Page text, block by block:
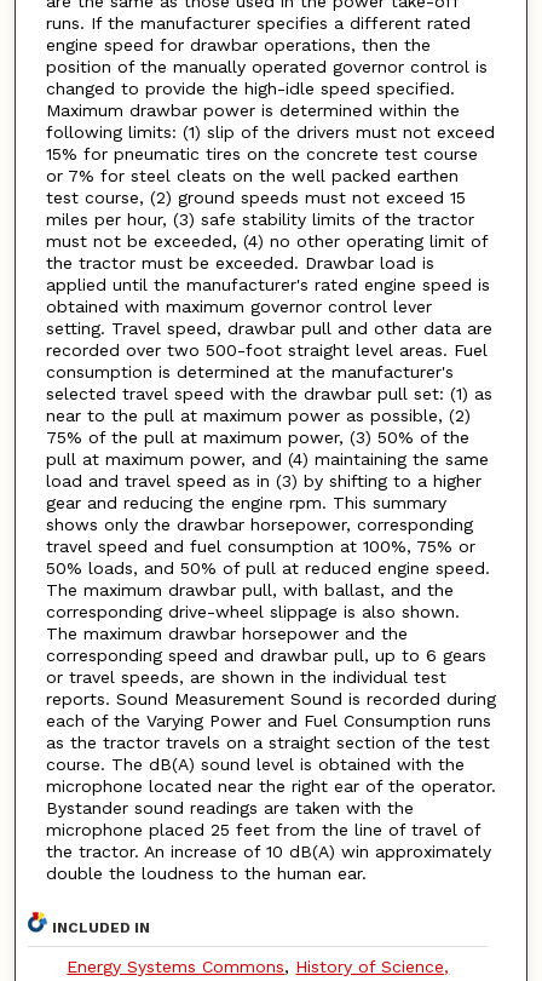
runs. If the manufacturer specifies a different rated
engine speed for drawbar operations, then the
position of the manually operated governor control is
changed to provide the high-idle speed specified.
Maximum drawbar power is determined within the
following limits: (1) slip of the drivers must not exceed
15% for pneumatic tires on the concrete test course
or 7% for steel cleats on the well packed earthen
test course, (2) ground speeds must not exceed 15
miles per hour, (3) safe stability limits of the tractor
must not be exceeded, (4) no other operating limit of
the tractor must be exceeded. Drawbar load is
applied until the manufacturer's rated engine speed is
obtained with maximum governor control lever
setting. Travel speed, drawbar pull and other data are
recorded over two 500-foot straight level areas. Fuel
consumption is determined at the manufacturer's
selected travel speed with the drawbar pull set: (1) as
near to the pull at maximum power as possible, (2)
75% of the pull at maximum power, (3) 50% of the
pull at maximum power, and (4) maintaining the same
load and travel speed as in (3) by shifting to a higher
gear and reducing the engine rpm. This summary
shows only the drawbar horsepower, corresponding
travel speed and fuel consumption at 100%, 75% or
50% loads, and 50% of pull at reduced engine speed.
The maximum drawbar pull, with ballast, and the
corresponding drive-wheel slippage is also shown.
The maximum drawbar horsepower and the
corresponding speed and drawbar pull, up to 6 gears
or travel speeds, are shown in the individual test
reports. Sound Measurement Sound is recorded during
each of the Varying Power and Fuel Consumption runs
as the tractor travels on a straight section of the test
course. The dB(A) sound level is obtained with the
microphone located near the right ear of the operator.
Bystander sound readings are taken with the
microphone placed 25 feet from the line of travel of
the tractor. An increase of 10 dB(A) win approximately
double the loudness to the human ear.
INCLUDED IN
Energy Systems Commons, History of Science,